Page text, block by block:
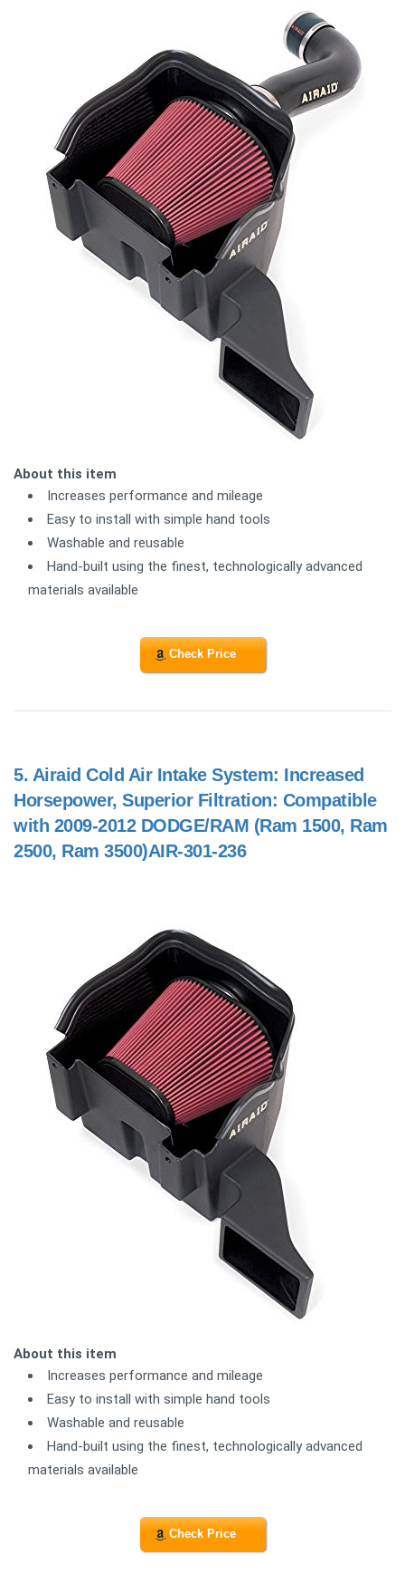
About this item
Increases performance and mileage
Easy to install with simple hand tools
Washable and reusable
Hand-built using the finest, technologically advanced
materials available
Check Price
5. Airaid Cold Air Intake System: Increased
Horsepower, Superior Filtration: Compatible
with 2009-2012 DODGE/RAM (Ram 1500, Ram
2500, Ram 3500)AIR-301-236
About this item
Increases performance and mileage
Easy to install with simple hand tools
Washable and reusable
Hand-built using the finest, technologically advanced
materials available
Check Price